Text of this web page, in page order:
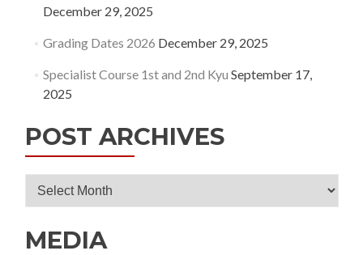
December 29, 2025
Grading Dates 2026 December 29, 2025
Specialist Course 1st and 2nd Kyu September 17,
2025
POST ARCHIVES
Post
MEDIA